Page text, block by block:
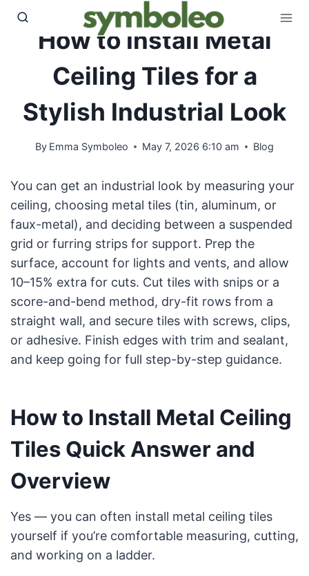
Skip
contentHow to Install Metal
Ceiling Tiles for a
Stylish Industrial Look
By Emma Symboleo May 7, 2026 6:10 am Blog
You can get an industrial look by measuring your
ceiling, choosing metal tiles (tin, aluminum, or
faux-metal), and deciding between a suspended
grid or furring strips for support. Prep the
surface, account for lights and vents, and allow
10–15% extra for cuts. Cut tiles with snips or a
score-and-bend method, dry-fit rows from a
straight wall, and secure tiles with screws, clips,
or adhesive. Finish edges with trim and sealant,
and keep going for full step-by-step guidance.
How to Install Metal Ceiling
Tiles Quick Answer and
Overview
Yes — you can often install metal ceiling tiles
yourself if you’re comfortable measuring, cutting,
and working on a ladder.